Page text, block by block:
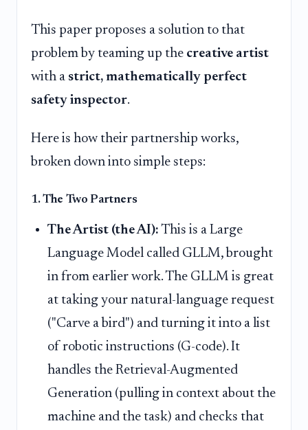
This paper proposes a solution to that
problem by teaming up the creative artist
with a strict, mathematically perfect
safety inspector.
Here is how their partnership works,
broken down into simple steps:
1. The Two Partners
The Artist (the AI): This is a Large
Language Model called GLLM, brought
in from earlier work. The GLLM is great
at taking your natural-language request
("Carve a bird") and turning it into a list
of robotic instructions (G-code). It
handles the Retrieval-Augmented
Generation (pulling in context about the
machine and the task) and checks that